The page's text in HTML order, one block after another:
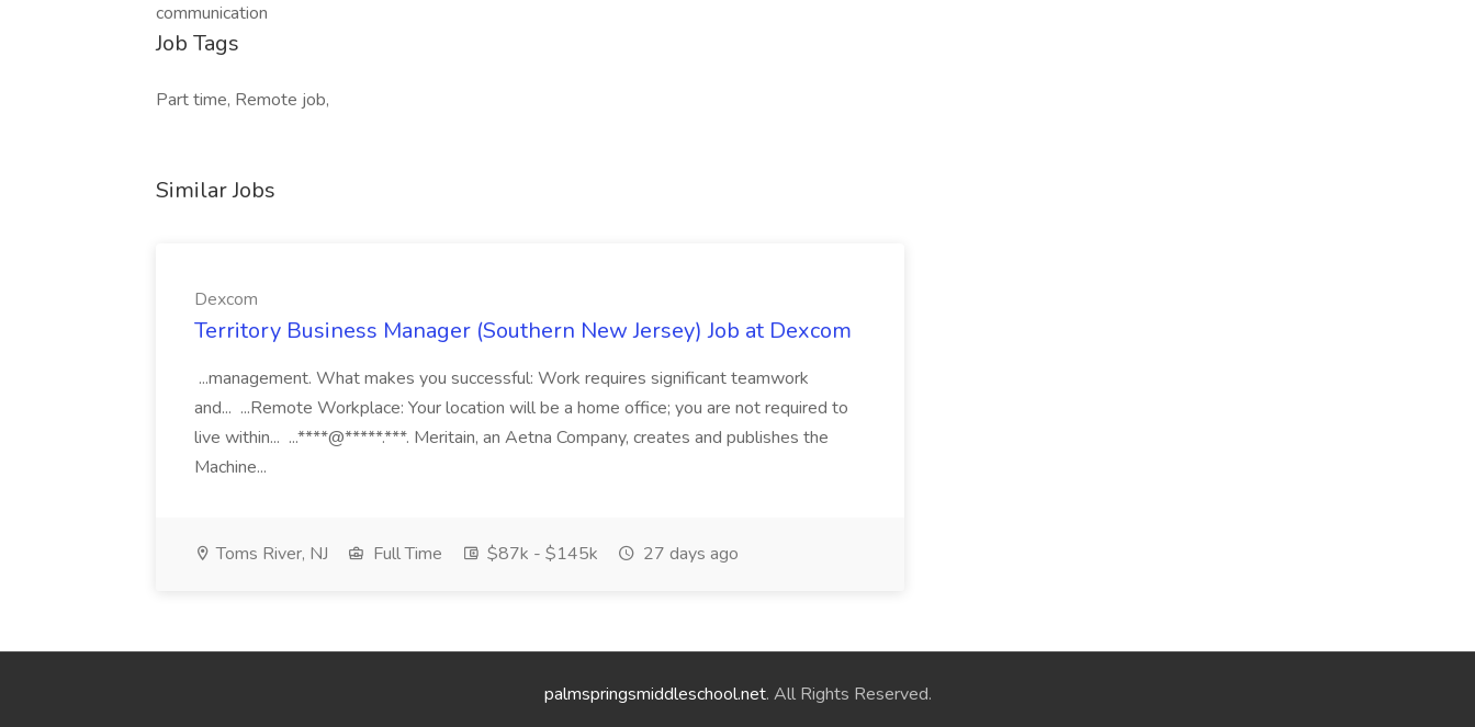
communication
Job Tags
Part time, Remote job,
Similar Jobs
Dexcom
Territory Business Manager (Southern New Jersey) Job at Dexcom
...management. What makes you successful: Work requires significant teamwork
and... ...Remote Workplace: Your location will be a home office; you are not required to
live within... ...****@*****.***. Meritain, an Aetna Company, creates and publishes the
Machine...
Toms River, NJ Full Time $87k - $145k 27 days ago
palmspringsmiddleschool.net. All Rights Reserved.